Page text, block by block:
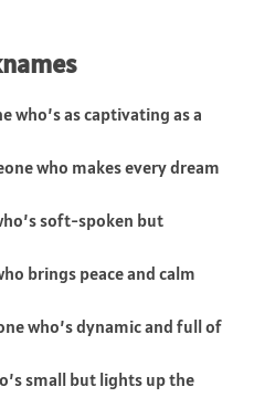
who’s as captivating as a
who makes every dream
soft-spoken but
brings peace and calm
who’s dynamic and full of
small but lights up the